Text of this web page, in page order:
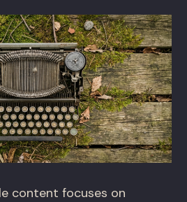
content focuses on